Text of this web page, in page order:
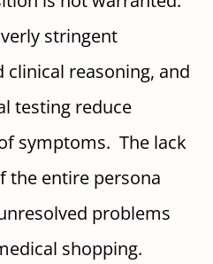
stringent
reasoning, and
testing reduce
symptoms. The lack
the entire persona
problems
shopping.